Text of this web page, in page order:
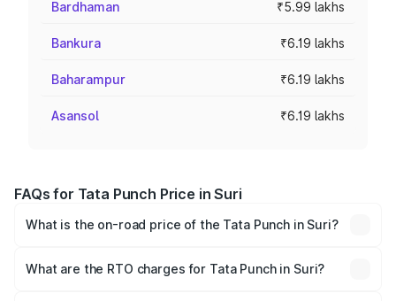
Bardhaman ₹5.99 lakhs
Bankura ₹6.19 lakhs
Baharampur ₹6.19 lakhs
Asansol ₹6.19 lakhs
FAQs for Tata Punch Price in Suri
What is the on-road price of the Tata Punch in Suri?
Lakhs and ₹10.20 Lakhs. On-road prices vary across cities
What are the RTO charges for Tata Punch in Suri?